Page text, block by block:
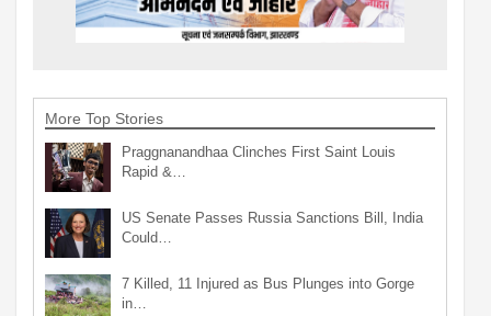
More Top Stories
Praggnanandhaa Clinches First Saint Louis
Rapid &…
US Senate Passes Russia Sanctions Bill, India
Could…
7 Killed, 11 Injured as Bus Plunges into Gorge
in…